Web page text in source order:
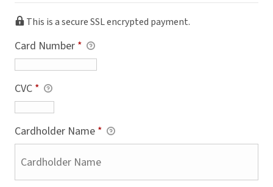
This is a secure SSL encrypted payment.
Card Number *
CVC *
Cardholder Name *